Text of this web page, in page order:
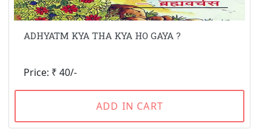
ADHYATM KYA THA KYA HO GAYA ?
Price: ₹ 40/-
ADD IN CART